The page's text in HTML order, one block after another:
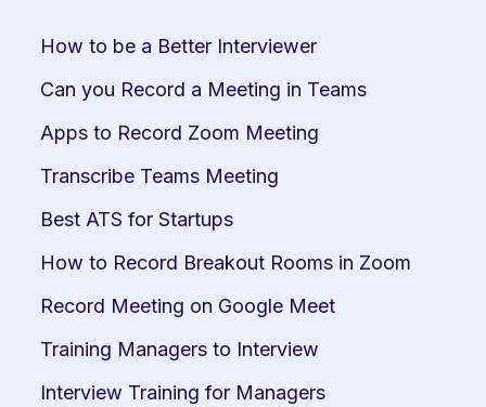
How to be a Better Interviewer
Can you Record a Meeting in Teams
Apps to Record Zoom Meeting
Transcribe Teams Meeting
Best ATS for Startups
How to Record Breakout Rooms in Zoom
Record Meeting on Google Meet
Training Managers to Interview
Interview Training for Managers